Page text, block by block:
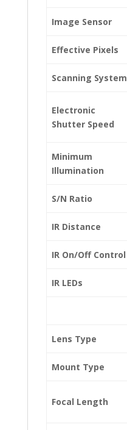
Image Sensor
Effective Pixels
Scanning System
Electronic
Shutter Speed
Minimum
Illumination
S/N Ratio
IR Distance
IR On/Off Control
IR LEDs
Lens Type
Mount Type
Focal Length